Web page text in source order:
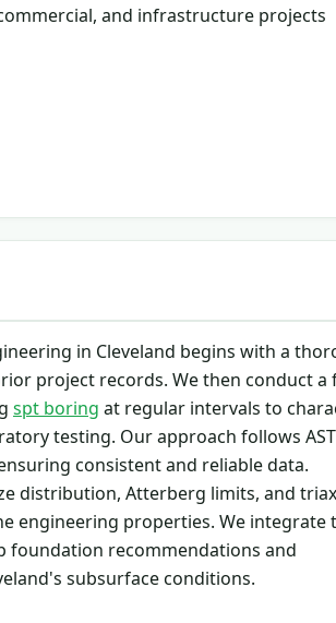
and infrastructure projects
in Cleveland begins with a
project records. We then conduct a
spt boring at regular intervals to
testing. Our approach follows
consistent and reliable data.
distribution, Atterberg limits, and
engineering properties. We integrate
foundation recommendations and
subsurface conditions.